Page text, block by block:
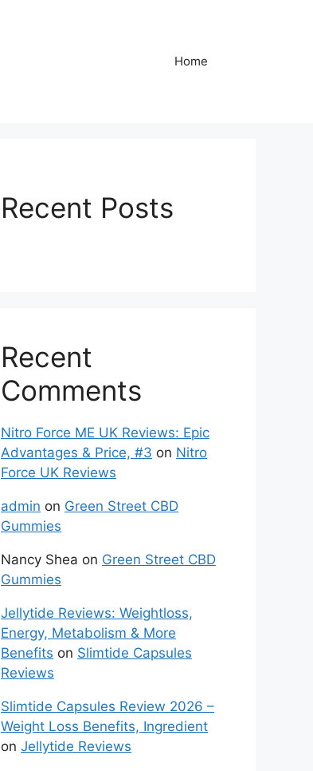
Home
Recent Posts
Recent
Comments
Nitro Force ME UK Reviews: Epic
Advantages & Price, #3 on Nitro
Force UK Reviews
admin on Green Street CBD
Gummies
Nancy Shea on Green Street CBD
Gummies
Jellytide Reviews: Weightloss,
Energy, Metabolism & More
Benefits on Slimtide Capsules
Reviews
Slimtide Capsules Review 2026 –
Weight Loss Benefits, Ingredient
on Jellytide Reviews